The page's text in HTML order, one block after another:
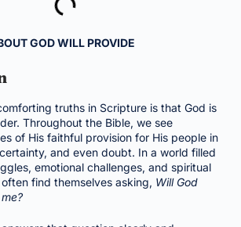
GOD WILL PROVIDE
truths in Scripture is that God is
Throughout the Bible, we see
of His faithful provision for His people in
and even doubt. In a world filled
emotional challenges, and spiritual
find themselves asking, Will God